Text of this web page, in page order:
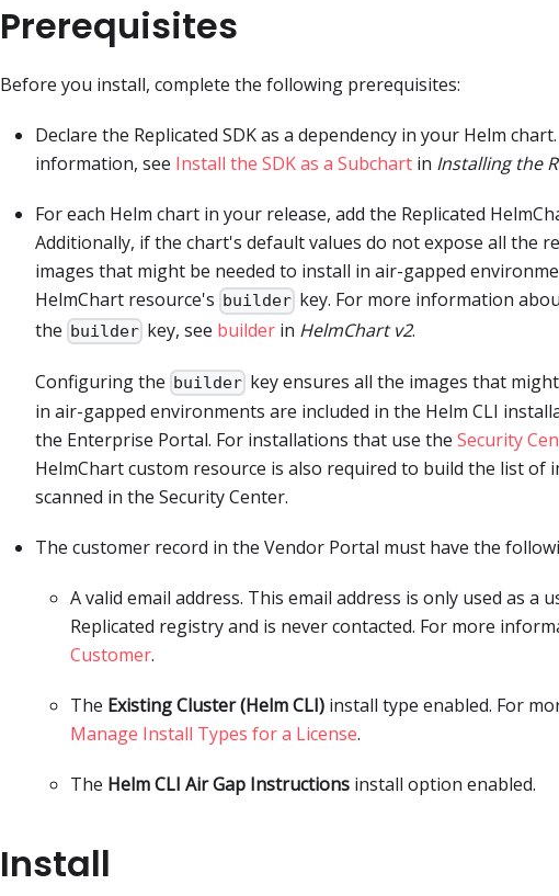
Prerequisites
Before you install, complete the following prerequisites:
Declare the Replicated SDK as a dependency in your Helm
information, see Install the SDK as a Subchart in Installing the
For each Helm chart in your release, add the Replicated
Additionally, if the chart's default values do not expose all the
images that might be needed to install in air-gapped
HelmChart resource's builder key. For more information
the builder key, see builder in HelmChart v2.
Configuring the builder key ensures all the images that
in air-gapped environments are included in the Helm CLI
the Enterprise Portal. For installations that use the Security
HelmChart custom resource is also required to build the list of
scanned in the Security Center.
The customer record in the Vendor Portal must have the
A valid email address. This email address is only used as a
Replicated registry and is never contacted. For more
Customer.
The Existing Cluster (Helm CLI) install type enabled. For
Manage Install Types for a License.
The Helm CLI Air Gap Instructions install option enabled.
Install